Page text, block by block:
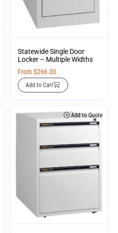
Statewide Single Door
Locker – Multiple Widths
From $266.00
Add to Cart
Add to Quote